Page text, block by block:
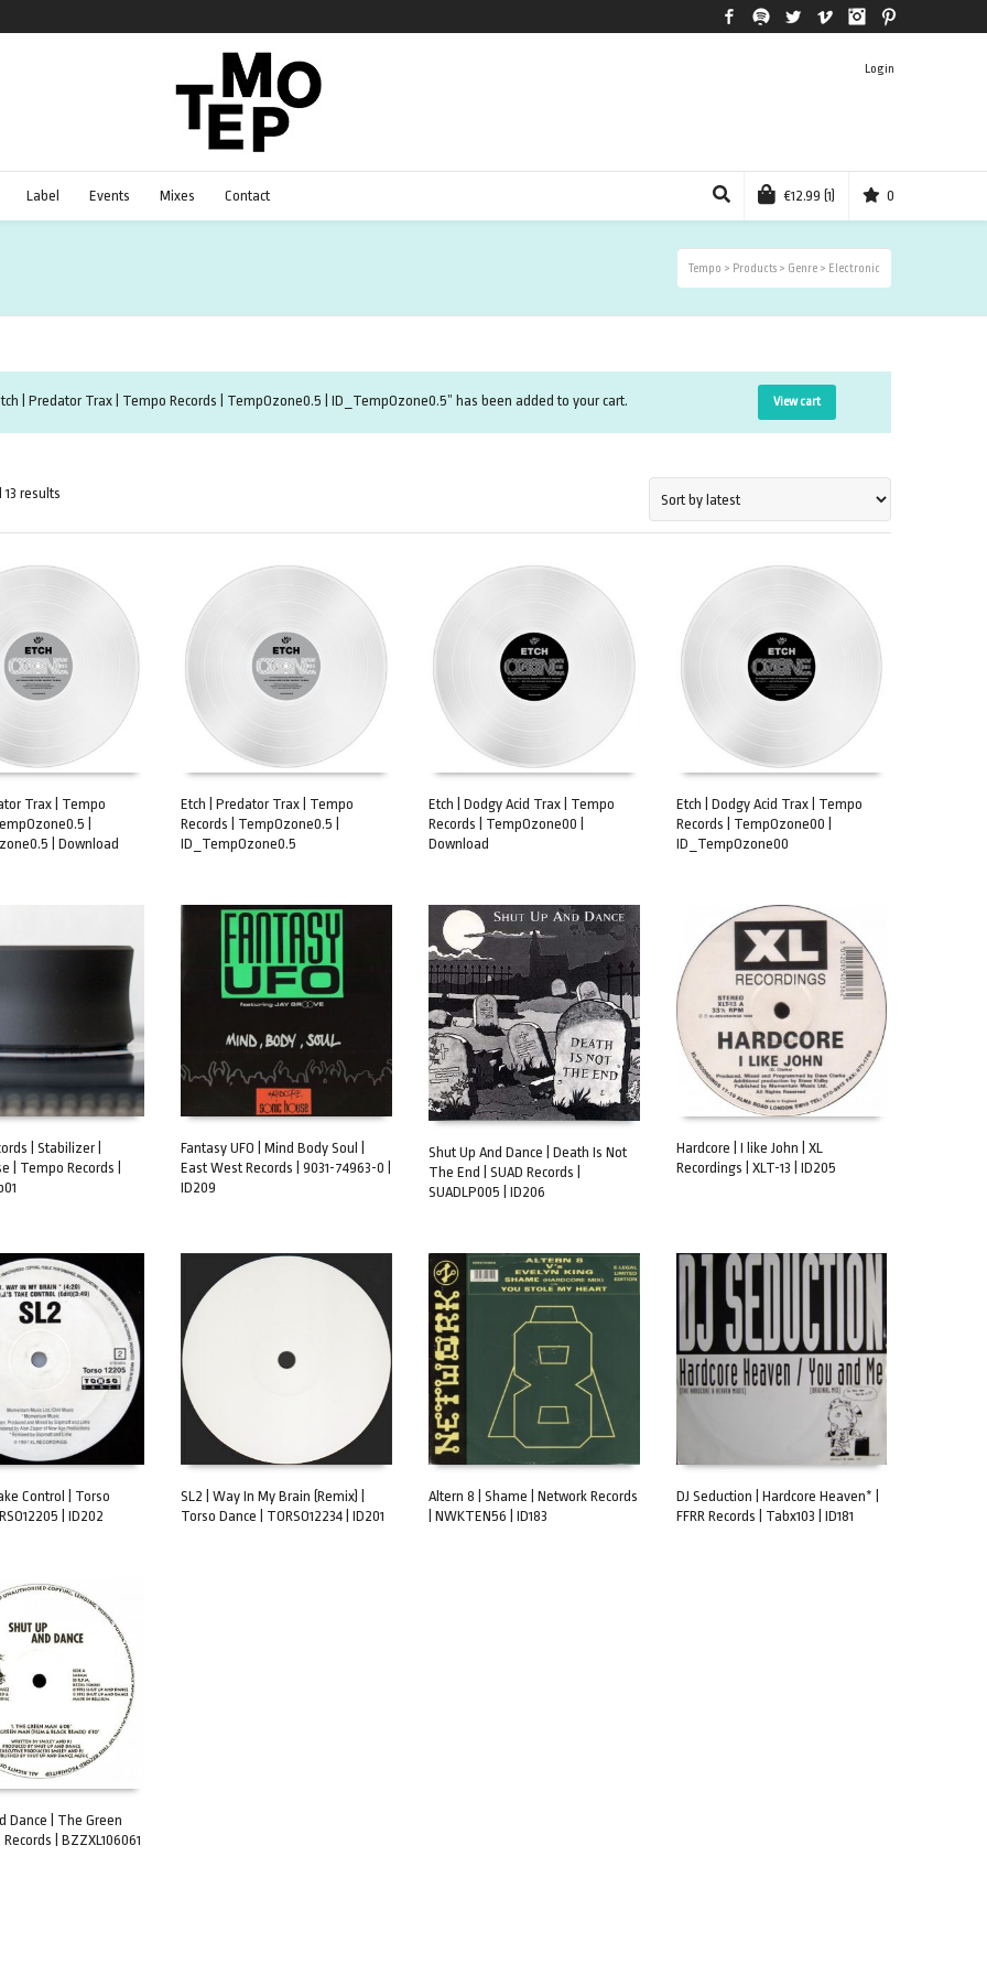
FacebookSpotify Twitter Vimeo Instagram
Login
Label Events Mixes Contact €12.99 (1) 0
Tempo > Products > Genre > Electronic
View cart
| Predator Trax | Tempo Records | TempOzone0.5 | ID_TempOzone0.5” has been added to your cart.
results
Trax | Tempo
|
| Download
ADD TO CART
Etch | Predator Trax | Tempo
Records | TempOzone0.5 |
ID_TempOzone0.5
ADD TO CART
Etch | Dodgy Acid Trax | Tempo
Records | TempOzone00 |
Download
ADD TO CART
Etch | Dodgy Acid Trax | Tempo
Records | TempOzone00 |
ID_TempOzone00
| Stabilizer |
| Tempo Records |
ADD TO CART
Fantasy UFO | Mind Body Soul |
East West Records | 9031-74963-0 |
ID209
ADD TO CART
Shut Up And Dance | Death Is Not
The End | SUAD Records |
SUADLP005 | ID206
Hardcore | I like John | XL
Recordings | XLT-13 | ID205
Control | Torso
| ID202
SL2 | Way In My Brain (Remix) |
Torso Dance | TORSO12234 | ID201
Altern 8 | Shame | Network Records
| NWKTEN56 | ID183
DJ Seduction | Hardcore Heaven* |
FFRR Records | Tabx103 | ID181
Dance | The Green
| BZZXL106061